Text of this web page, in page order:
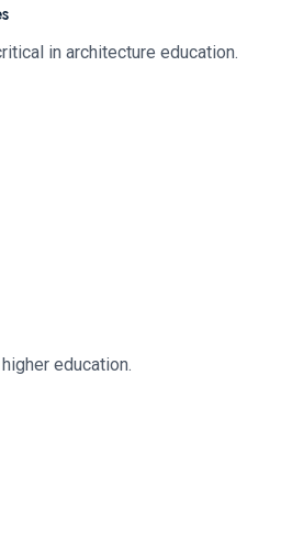
in architecture education.
education.